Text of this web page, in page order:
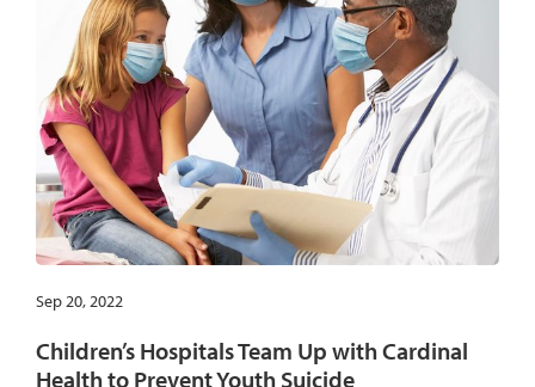
Sep 20, 2022
Children’s Hospitals Team Up with Cardinal
Health to Prevent Youth Suicide